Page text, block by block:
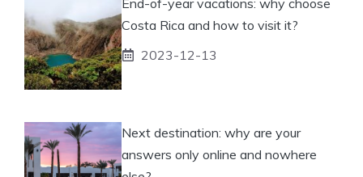
Costa Rica and how to visit it?
2023-12-13
Next destination: why are your
answers only online and nowhere